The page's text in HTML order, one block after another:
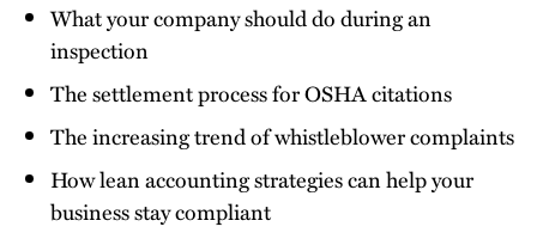
What your company should do during an
inspection
The settlement process for OSHA citations
The increasing trend of whistleblower complaints
How lean accounting strategies can help your
business stay compliant